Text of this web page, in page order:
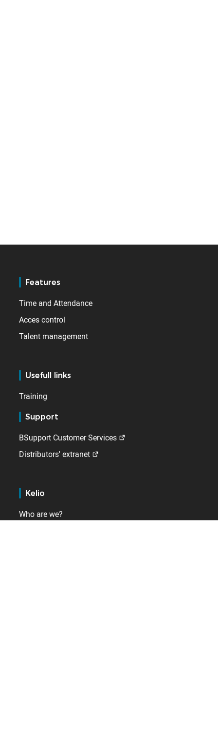
Features
Time and Attendance
Acces control
Talent management
Usefull links
Training
Support
BSupport Customer Services
Distributors' extranet
Kelio
Who are we?